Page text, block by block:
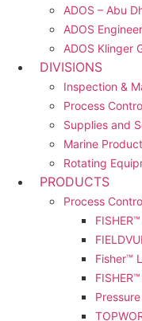
ADOS – Abu
ADOS
ADOS Klinger
DIVISIONS
Inspection &
Process
Supplies and
Marine
Rotating
PRODUCTS
Process
Fisher™